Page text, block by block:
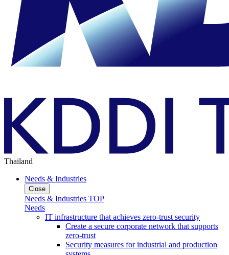
Thailand
Needs & Industries
Close
Needs & Industries TOP
Needs
IT infrastructure that achieves zero-trust security
Create a secure corporate network that supports
zero-trust
Security measures for industrial and production